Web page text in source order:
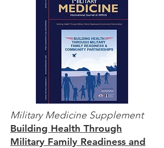
Military Medicine Supplement
Building Health Through
Military Family Readiness and